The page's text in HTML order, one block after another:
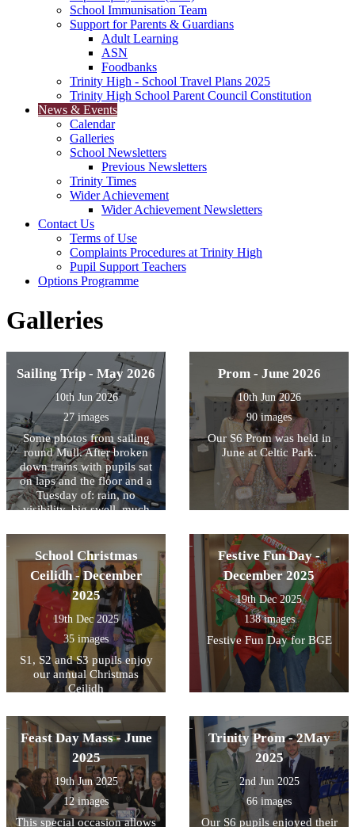
School Immunisation Team
Support for Parents & Guardians
Adult Learning
ASN
Foodbanks
Trinity High - School Travel Plans 2025
Trinity High School Parent Council Constitution
News & Events
Calendar
Galleries
School Newsletters
Previous Newsletters
Trinity Times
Wider Achievement
Wider Achievement Newsletters
Contact Us
Terms of Use
Complaints Procedures at Trinity High
Pupil Support Teachers
Options Programme
Galleries
Sailing Trip - May 2026
10th Jun 2026
27 images
Some photos from sailing
round Mull. After broken
down trains with pupils sat
on laps and the floor and a
Tuesday of: rain, no
visibility, big swell, much
would be a very long week!
From arriving at a beach on
the Tuesday night things got
miles better! Girls did really
well throughout!
Prom - June 2026
10th Jun 2026
90 images
Our S6 Prom was held in
June at Celtic Park.
School Christmas
Ceilidh - December
2025
19th Dec 2025
35 images
S1, S2 and S3 pupils enjoy
our annual Christmas
Ceilidh
Festive Fun Day -
December 2025
19th Dec 2025
138 images
Festive Fun Day for BGE
Feast Day Mass - June
2025
19th Jun 2025
12 images
This special occasion allows
Trinity Prom - 2May
2025
2nd Jun 2025
66 images
Our S6 pupils enjoyed their